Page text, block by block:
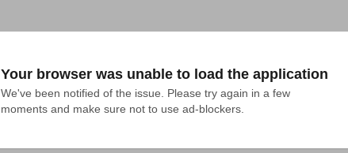
Your browser was unable to load the application
We've been notified of the issue. Please try again in a few
moments and make sure not to use ad-blockers.